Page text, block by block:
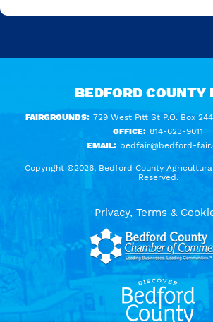
BEDFORD COUNTY
FAIRGROUNDS: 729 West Pitt St P.O. Box
OFFICE: 814-623-9011
EMAIL: bedfair@bedford-
Copyright ©2026, Bedford County
Reserved.
Privacy, Terms &